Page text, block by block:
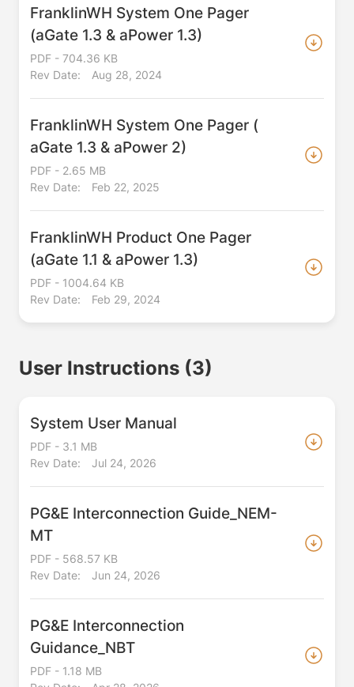
FranklinWH System One Pager
(aGate 1.3 & aPower 1.3)
PDF - 704.36 KB
Rev Date:
Aug 28, 2024
FranklinWH System One Pager (
aGate 1.3 & aPower 2)
PDF - 2.65 MB
Rev Date:
Feb 22, 2025
FranklinWH Product One Pager
(aGate 1.1 & aPower 1.3)
PDF - 1004.64 KB
Rev Date:
Feb 29, 2024
User Instructions (3)
System User Manual
PDF - 3.1 MB
Rev Date:
Jul 24, 2026
PG&E Interconnection Guide_NEM-
MT
PDF - 568.57 KB
Rev Date:
Jun 24, 2026
PG&E Interconnection
Guidance_NBT
PDF - 1.18 MB